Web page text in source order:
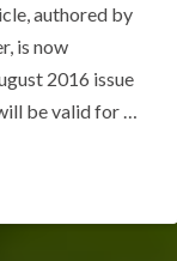
authored by
is now
2016 issue
be valid for …